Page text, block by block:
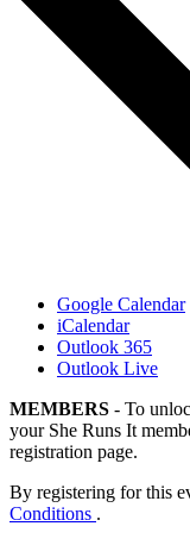
Google Calendar
iCalendar
Outlook 365
Outlook Live
MEMBERS - To
your She Runs It
registration page.
By registering for this
Conditions .